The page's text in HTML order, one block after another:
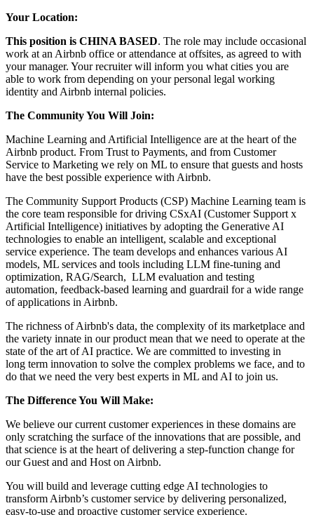
Your Location:
This position is CHINA BASED. The role may include occasional
work at an Airbnb office or attendance at offsites, as agreed to with
your manager. Your recruiter will inform you what cities you are
able to work from depending on your personal legal working
identity and Airbnb internal policies.
The Community You Will Join:
Machine Learning and Artificial Intelligence are at the heart of the
Airbnb product. From Trust to Payments, and from Customer
Service to Marketing we rely on ML to ensure that guests and hosts
have the best possible experience with Airbnb.
The Community Support Products (CSP) Machine Learning team is
the core team responsible for driving CSxAI (Customer Support x
Artificial Intelligence) initiatives by adopting the Generative AI
technologies to enable an intelligent, scalable and exceptional
service experience. The team develops and enhances various AI
models, ML services and tools including LLM fine-tuning and
optimization, RAG/Search, LLM evaluation and testing
automation, feedback-based learning and guardrail for a wide range
of applications in Airbnb.
The richness of Airbnb's data, the complexity of its marketplace and
the variety innate in our product mean that we need to operate at the
state of the art of AI practice. We are committed to investing in
long term innovation to solve the complex problems we face, and to
do that we need the very best experts in ML and AI to join us.
The Difference You Will Make:
We believe our current customer experiences in these domains are
only scratching the surface of the innovations that are possible, and
that science is at the heart of delivering a step-function change for
our Guest and and Host on Airbnb.
You will build and leverage cutting edge AI technologies to
transform Airbnb’s customer service by delivering personalized,
easy-to-use and proactive customer service experience.